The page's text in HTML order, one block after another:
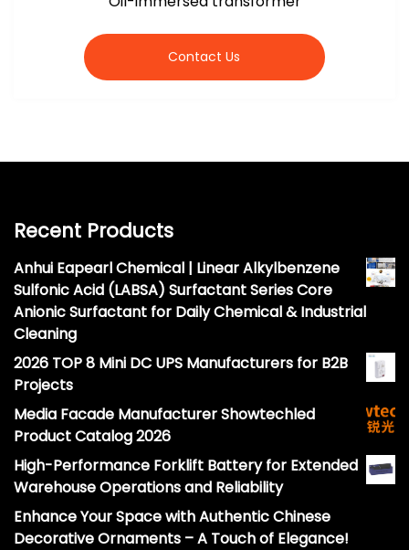
Contact Us
Recent Products
Anhui Eapearl Chemical | Linear Alkylbenzene
Sulfonic Acid (LABSA) Surfactant Series Core
Anionic Surfactant for Daily Chemical & Industrial
Cleaning
2026 TOP 8 Mini DC UPS Manufacturers for B2B
Projects
Media Facade Manufacturer Showtechled
Product Catalog 2026
High-Performance Forklift Battery for Extended
Warehouse Operations and Reliability
Enhance Your Space with Authentic Chinese
Decorative Ornaments – A Touch of Elegance!